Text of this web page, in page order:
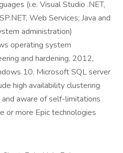
(i.e. Visual Studio .NET,
Web Services; Java and
administration)
operating system
and hardening, 2012,
10. Microsoft SQL server
high availability clustering
and aware of self-limitations
or more Epic technologies